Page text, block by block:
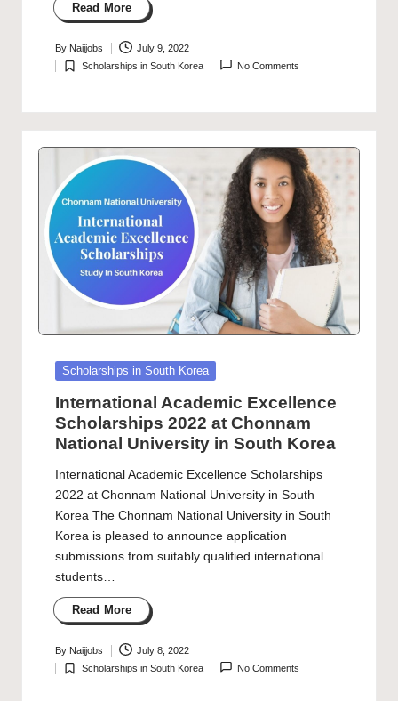
Read More
Posted
by
By Naijjobs July 9, 2022
Posted
Scholarships in South Korea No Comments
Posted
Scholarships in South Korea
International Academic Excellence
Scholarships 2022 at Chonnam
National University in South Korea
International Academic Excellence Scholarships
2022 at Chonnam National University in South
Korea The Chonnam National University in South
Korea is pleased to announce application
submissions from suitably qualified international
students…
Read More
Posted
by
By Naijjobs July 8, 2022
Posted
Scholarships in South Korea No Comments